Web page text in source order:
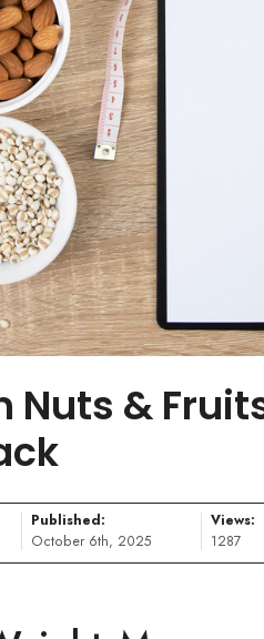
&
Published:
October 6th, 2025
Views:
1287